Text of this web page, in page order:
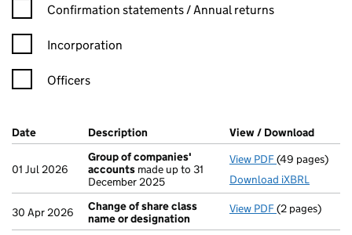
Confirmation statement filters, selecting an input will reload
Confirmation statements / Annual returns
Incorporation
Officers
Company Results (links open in a new window)
Date (document was filed at Companies House)
Description (of the document filed at Companies
View / Download
01 Jul 2026
Group of companies'
accounts made up to 31
December 2025
View PDF Group of
(49 pages)
Download iXBRL
30 Apr 2026
Change of share class
name or designation
View PDF Change of
(2 pages)